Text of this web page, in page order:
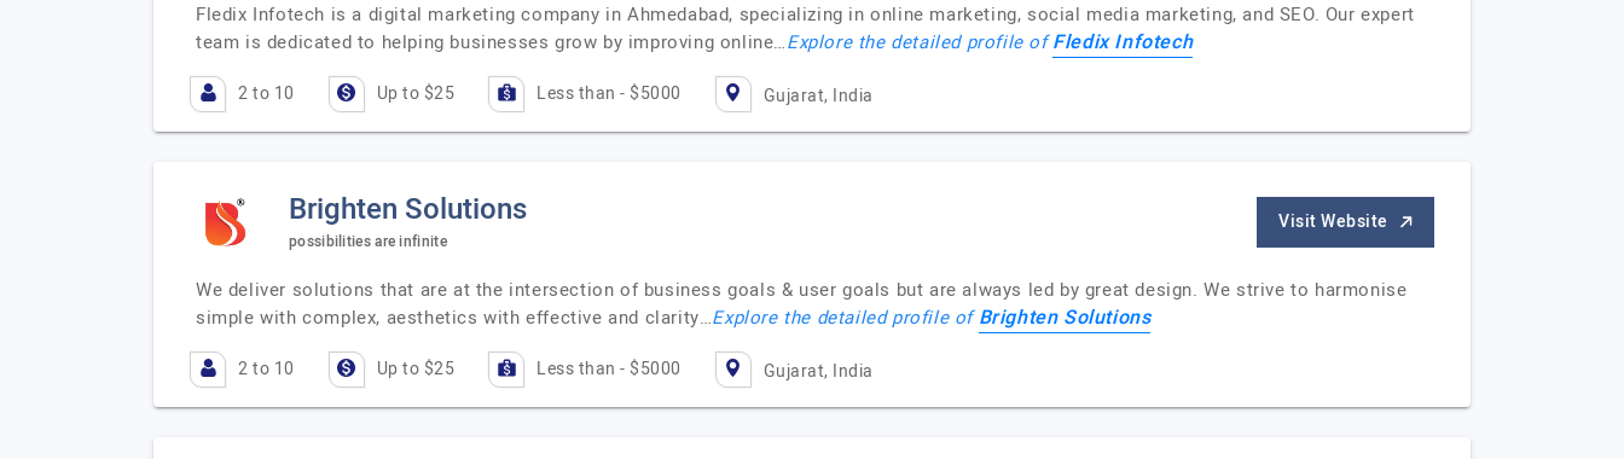
Fledix Infotech is a digital marketing company in Ahmedabad, specializing in online marketing, social media marketing, and SEO. Our expert
team is dedicated to helping businesses grow by improving online…Explore the detailed profile ofFledix Infotech
2 to 10 Up to $25 Less than - $5000 Gujarat, India
Brighten Solutions
possibilities are infinite
Visit Website
We deliver solutions that are at the intersection of business goals & user goals but are always led by great design. We strive to harmonise
simple with complex, aesthetics with effective and clarity…Explore the detailed profile ofBrighten Solutions
2 to 10 Up to $25 Less than - $5000 Gujarat, India